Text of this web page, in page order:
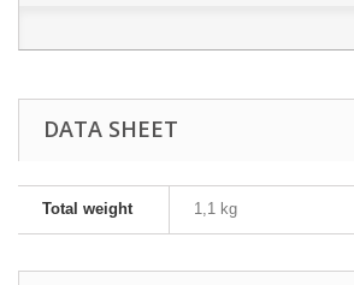
DATA SHEET
Total weight 1,1 kg